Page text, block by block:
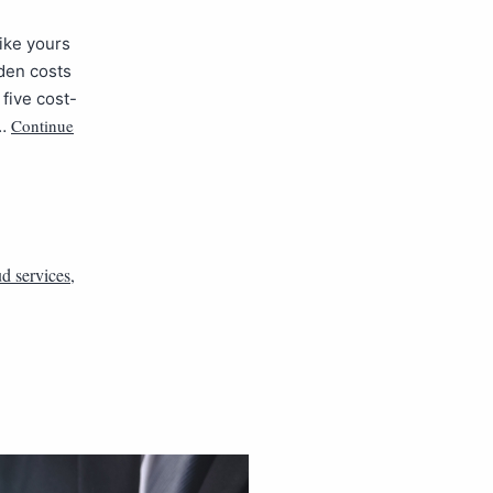
yours
costs
cost-
Continue
services,